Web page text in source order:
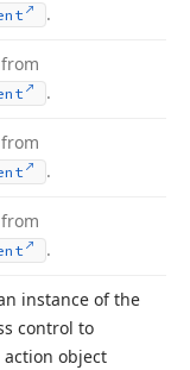
.
.
.
.
instance of the
control to
object